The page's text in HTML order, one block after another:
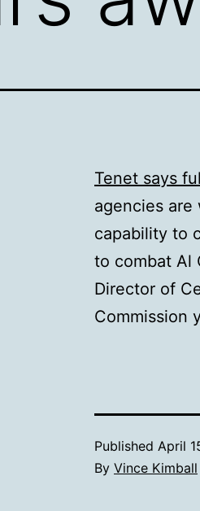
Tenet says
agencies
capability to
to combat Al
Director of
Commission
Published April
By Vince Kimball